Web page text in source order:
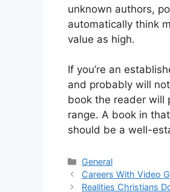
unknown authors,
automatically think
value as high.
If you’re an
and probably will
book the reader will
range. A book in
should be a well-
Categories
General
Careers With Video
Realities Christians